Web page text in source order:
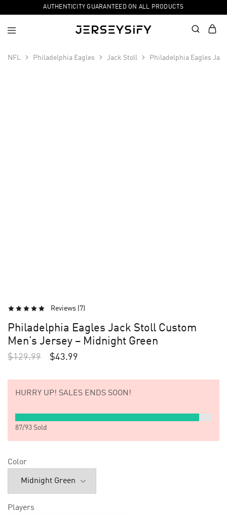
AUTHENTICITY GUARANTEED ON ALL PRODUCTS
NFL Philadelphia Eagles Jack Stoll Philadelphia Eagles
Reviews (7)
Philadelphia Eagles Jack Stoll Custom
Men’s Jersey – Midnight Green
$129.99 $43.99
HURRY UP! SALES ENDS SOON!
87/93 Sold
Color
Players